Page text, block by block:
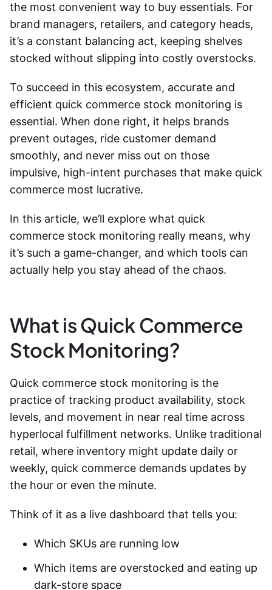
the most convenient way to buy essentials. For
brand managers, retailers, and category heads,
it’s a constant balancing act, keeping shelves
stocked without slipping into costly overstocks.
To succeed in this ecosystem, accurate and
efficient quick commerce stock monitoring is
essential. When done right, it helps brands
prevent outages, ride customer demand
smoothly, and never miss out on those
impulsive, high-intent purchases that make quick
commerce most lucrative.
In this article, we’ll explore what quick
commerce stock monitoring really means, why
it’s such a game-changer, and which tools can
actually help you stay ahead of the chaos.
What is Quick Commerce
Stock Monitoring?
Quick commerce stock monitoring is the
practice of tracking product availability, stock
levels, and movement in near real time across
hyperlocal fulfillment networks. Unlike traditional
retail, where inventory might update daily or
weekly, quick commerce demands updates by
the hour or even the minute.
Think of it as a live dashboard that tells you:
Which SKUs are running low
Which items are overstocked and eating up
dark-store space